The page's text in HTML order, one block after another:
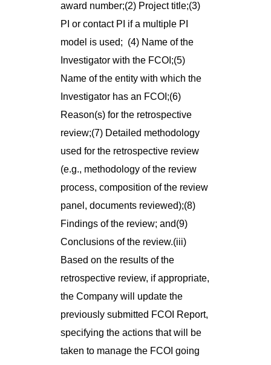
award number;(2) Project title;(3)
PI or contact PI if a multiple PI
model is used; (4) Name of the
Investigator with the FCOI;(5)
Name of the entity with which the
Investigator has an FCOI;(6)
Reason(s) for the retrospective
review;(7) Detailed methodology
used for the retrospective review
(e.g., methodology of the review
process, composition of the review
panel, documents reviewed);(8)
Findings of the review; and(9)
Conclusions of the review.(iii)
Based on the results of the
retrospective review, if appropriate,
the Company will update the
previously submitted FCOI Report,
specifying the actions that will be
taken to manage the FCOI going